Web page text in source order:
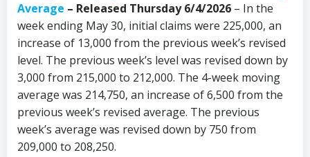
Average – Released Thursday 6/4/2026 – In the
week ending May 30, initial claims were 225,000, an
increase of 13,000 from the previous week’s revised
level. The previous week’s level was revised down by
3,000 from 215,000 to 212,000. The 4-week moving
average was 214,750, an increase of 6,500 from the
previous week’s revised average. The previous
week’s average was revised down by 750 from
209,000 to 208,250.